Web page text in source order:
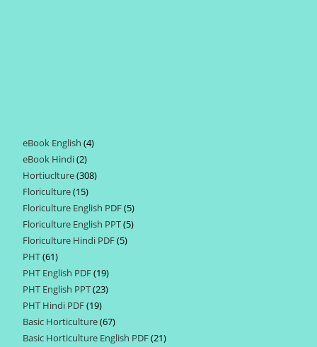
eBook English 44
eBook Hindi 22
products
Hortiuclture 308308
Floriculture 1515
products
Floriculture English PDF 55
products
Floriculture English PPT 55
Floriculture Hindi PDF 55
PHT 6161
products
PHT English PDF 1919
products
PHT English PPT 2323
PHT Hindi PDF 1919
products
Basic Horticulture 6767
products
Basic Horticulture English PDF 2121